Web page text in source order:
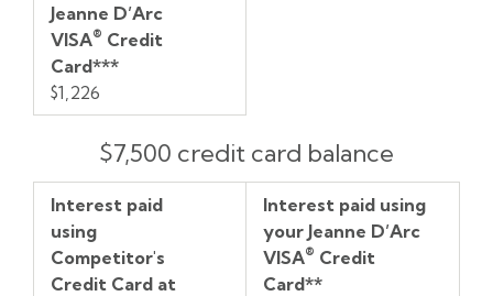
Jeanne D’Arc
VISA® Credit
Card***
$1,226
$7,500 credit card balance
Interest paid
using
Competitor's
Credit Card at
Interest paid using
your Jeanne D’Arc
VISA® Credit
Card**